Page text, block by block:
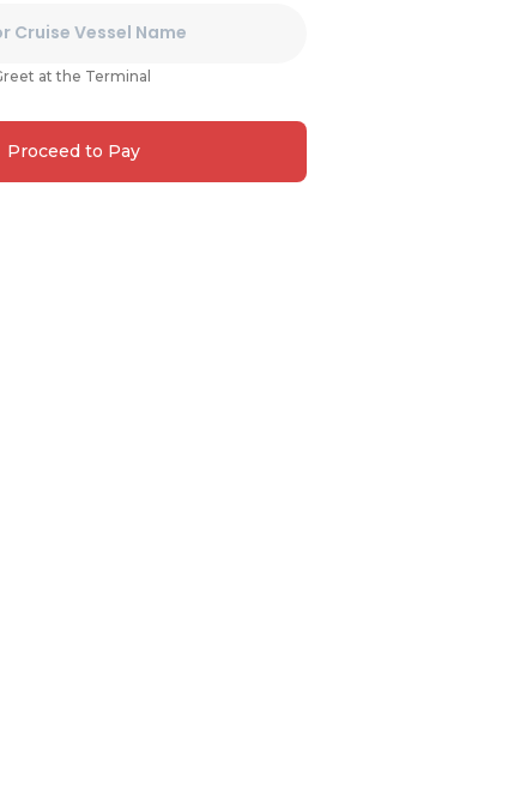
at the Terminal
Proceed to Pay